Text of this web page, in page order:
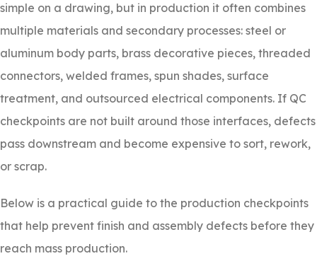
simple on a drawing, but in production it often combines
multiple materials and secondary processes: steel or
aluminum body parts, brass decorative pieces, threaded
connectors, welded frames, spun shades, surface
treatment, and outsourced electrical components. If QC
checkpoints are not built around those interfaces, defects
pass downstream and become expensive to sort, rework,
or scrap.
Below is a practical guide to the production checkpoints
that help prevent finish and assembly defects before they
reach mass production.